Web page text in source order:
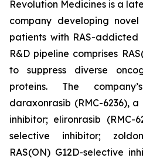
Revolution Medicines is a
company developing
patients with RAS-addicted
R&D pipeline comprises
to suppress diverse
proteins. The
daraxonrasib (RMC-6236),
inhibitor; elironrasib (RMC-
selective inhibitor;
RAS(ON) G12D-selective